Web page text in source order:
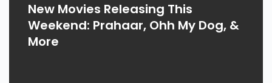
New Movies Releasing This
Weekend: Prahaar, Ohh My Dog, &
More